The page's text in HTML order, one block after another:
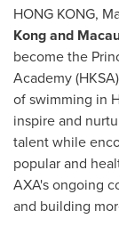
HONG KONG,
Kong and
become the
Academy
of swimming in
inspire and
talent while
popular and
AXA's ongoing
and building